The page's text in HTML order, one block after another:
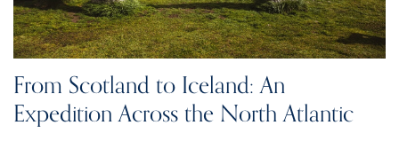
From Scotland to Iceland: An
Expedition Across the North Atlantic